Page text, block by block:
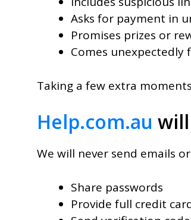
Asks for payment in
Promises prizes or
Comes unexpectedly
Taking a few extra
Help.com.au
We will never send emails
Share passwords
Provide full credit